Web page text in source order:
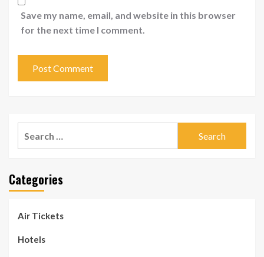
Save my name, email, and website in this browser
for the next time I comment.
Categories
Air Tickets
Hotels